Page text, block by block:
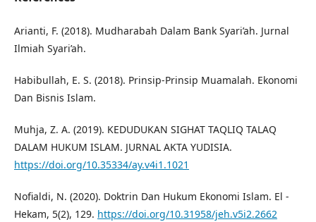
Arianti, F. (2018). Mudharabah Dalam Bank Syari’ah. Jurnal
Ilmiah Syari’ah.
Habibullah, E. S. (2018). Prinsip-Prinsip Muamalah. Ekonomi
Dan Bisnis Islam.
Muhja, Z. A. (2019). KEDUDUKAN SIGHAT TAQLIQ TALAQ
DALAM HUKUM ISLAM. JURNAL AKTA YUDISIA.
https://doi.org/10.35334/ay.v4i1.1021
Nofialdi, N. (2020). Doktrin Dan Hukum Ekonomi Islam. El -
Hekam, 5(2), 129. https://doi.org/10.31958/jeh.v5i2.2662